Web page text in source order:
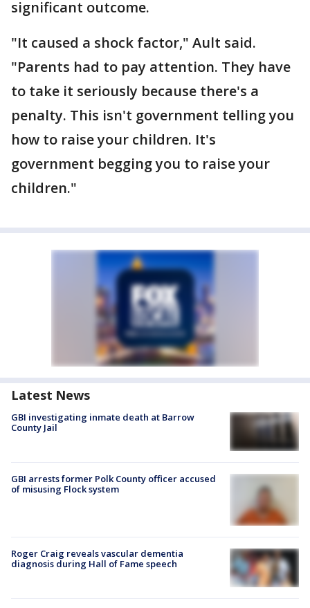
significant outcome.
"It caused a shock factor," Ault said.
"Parents had to pay attention. They have
to take it seriously because there's a
penalty. This isn't government telling you
how to raise your children. It's
government begging you to raise your
children."
Latest News
GBI investigating inmate death at Barrow
County Jail
GBI arrests former Polk County officer accused
of misusing Flock system
Roger Craig reveals vascular dementia
diagnosis during Hall of Fame speech